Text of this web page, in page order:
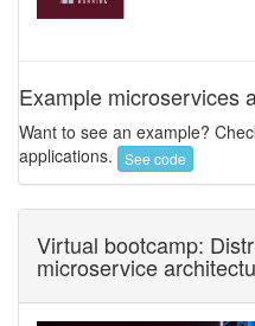
Example microservices
Want to see an example?
applications.
See code
Virtual bootcamp:
microservice